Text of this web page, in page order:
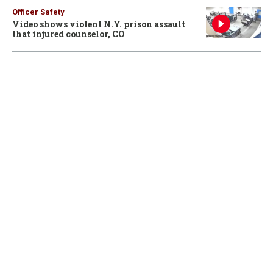
Officer Safety
Video shows violent N.Y. prison assault
that injured counselor, CO